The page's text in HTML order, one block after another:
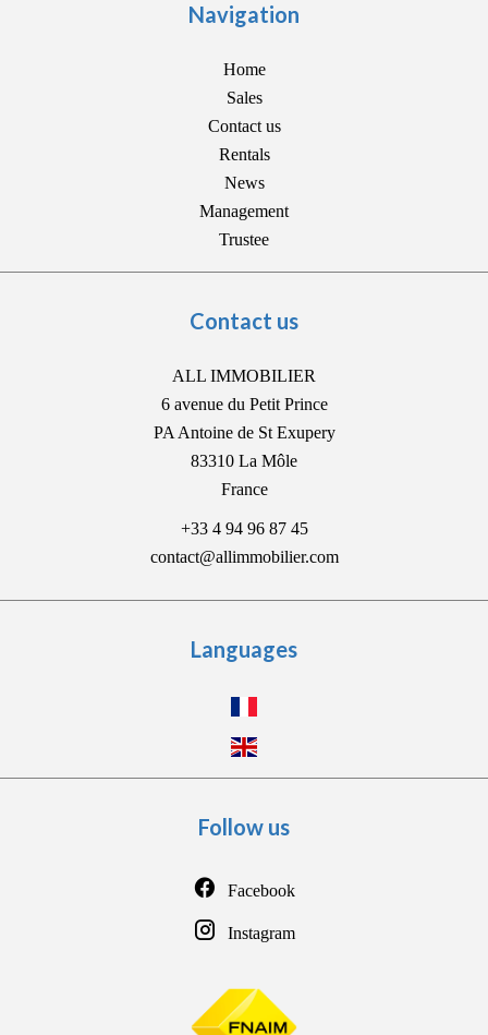
Navigation
Home
Sales
Contact us
Rentals
News
Management
Trustee
Contact us
ALL IMMOBILIER
6 avenue du Petit Prince
PA Antoine de St Exupery
83310 La Môle
France
+33 4 94 96 87 45
contact@allimmobilier.com
Languages
Follow us
Facebook
Instagram